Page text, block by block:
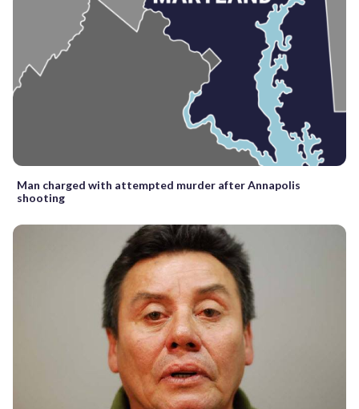
Man charged with attempted murder after Annapolis
shooting